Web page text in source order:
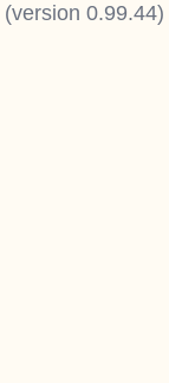
(version 0.99.44)